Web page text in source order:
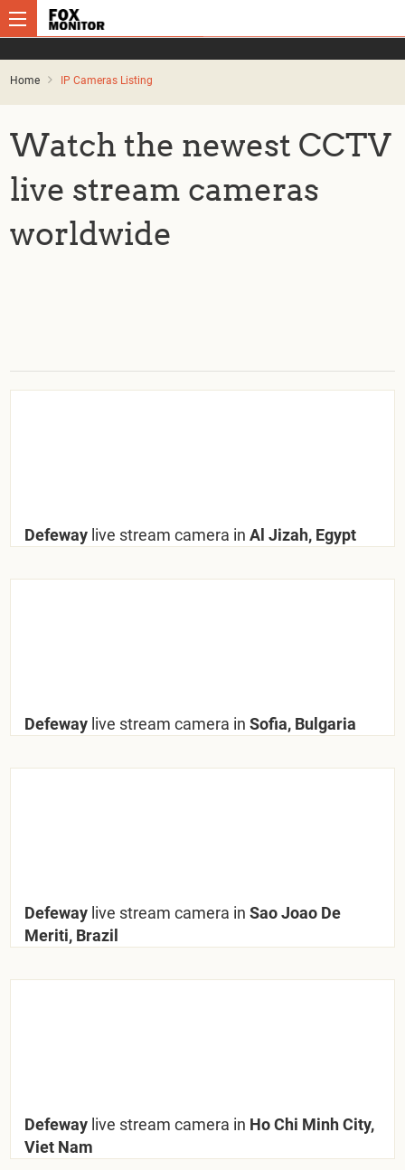
Home IP Cameras Listing
Watch the newest CCTV
live stream cameras
worldwide
Defeway live stream camera in Al Jizah, Egypt
Defeway live stream camera in Sofia, Bulgaria
Defeway live stream camera in Sao Joao De
Meriti, Brazil
Defeway live stream camera in Ho Chi Minh City,
Viet Nam